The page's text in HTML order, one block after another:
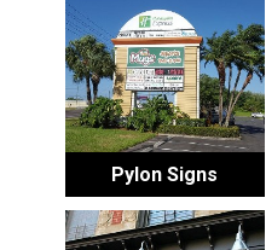
Pylon Signs